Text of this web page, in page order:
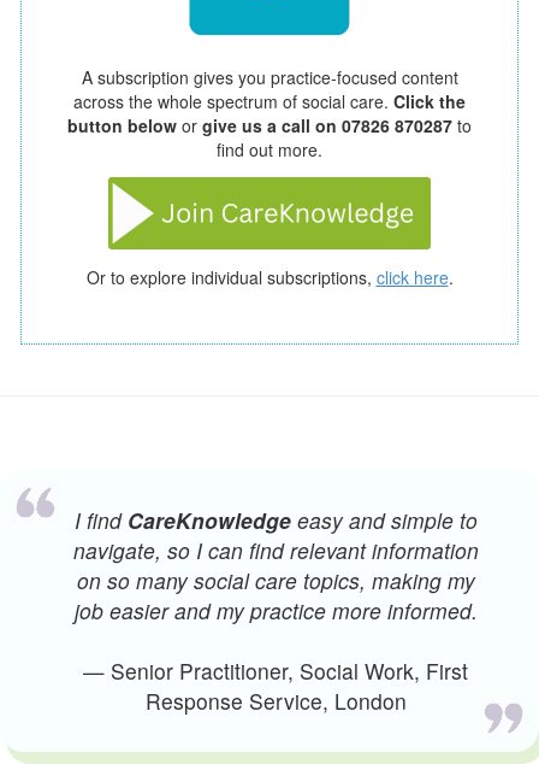
A subscription gives you practice-focused content
across the whole spectrum of social care. Click the
button below or give us a call on 07826 870287 to
find out more.
Or to explore individual subscriptions, click here.
I find CareKnowledgeeasy and simple to
navigate, so I can find relevant information
on so many social care topics, making my
job easier and my practice more informed.
— Senior Practitioner, Social Work, First
Response Service, London